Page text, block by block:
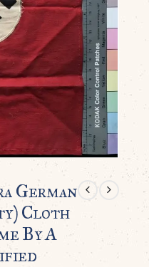
German
Cloth
By A